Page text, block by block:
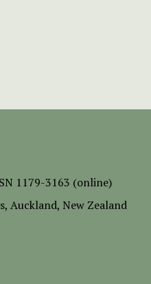
1179-3163 (online)
, Auckland, New Zealand